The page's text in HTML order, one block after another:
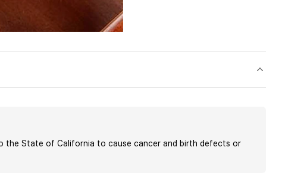
the State of California to cause cancer and birth defects or